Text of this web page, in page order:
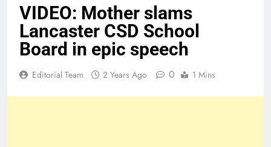
VIDEO: Mother slams
Lancaster CSD School
Board in epic speech
Editorial Team 2 Years Ago 0 1 Mins